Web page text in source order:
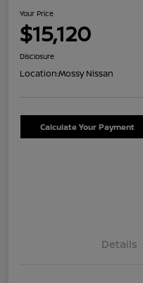
Your Price
$15,120
Disclosure
Location:Mossy Nissan
Calculate Your Payment
Details